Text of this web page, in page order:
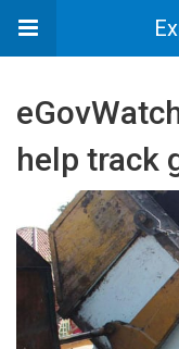
help track